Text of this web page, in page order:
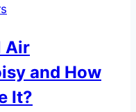
Air
and How
It?